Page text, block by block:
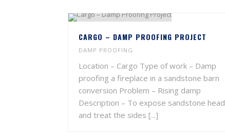
CARGO – DAMP PROOFING PROJECT
DAMP PROOFING
Location – Cargo Type of work – Damp
proofing a fireplace in a sandstone barn
conversion Problem – Rising damp
Description – To expose sandstone head
and treat the sides [...]